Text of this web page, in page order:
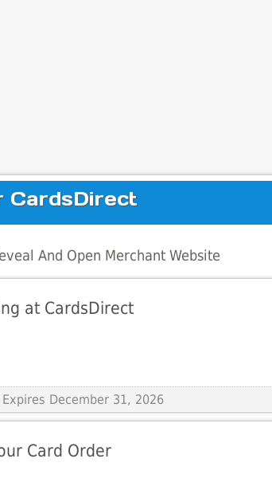
CardsDirect
And Open Merchant Website
at CardsDirect
Expires December 31, 2026
Card Order